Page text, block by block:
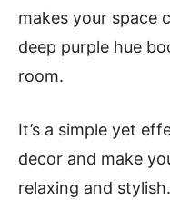
makes your space
deep purple hue
room.
It’s a simple yet
decor and make
relaxing and stylish.